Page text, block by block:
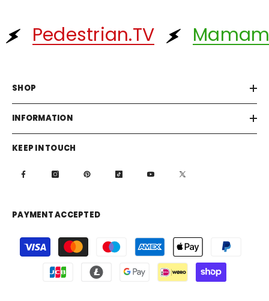
Pedestrian.TV
SHOP
INFORMATION
KEEP IN TOUCH
PAYMENT ACCEPTED
Payment
methods